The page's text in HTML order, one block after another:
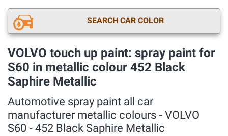
SEARCH CAR COLOR
VOLVO touch up paint: spray paint for
S60 in metallic colour 452 Black
Saphire Metallic
Automotive spray paint all car
manufacturer metallic colours ‐ VOLVO
S60 ‐ 452 Black Saphire Metallic